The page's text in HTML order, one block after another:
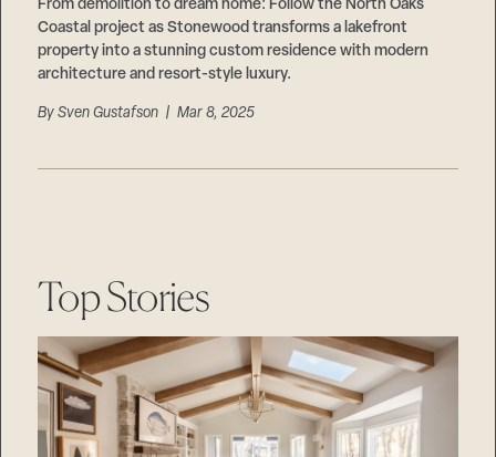
From demolition to dream home: Follow the North Oaks
Coastal project as Stonewood transforms a lakefront
property into a stunning custom residence with modern
architecture and resort-style luxury.
BySven Gustafson | Mar 8, 2025
Top Stories
Suppliers & Subcontractors